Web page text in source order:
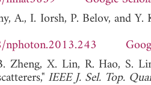
A., I. Iorsh, P. Belov, and Y.
Zheng, X. Lin, R. Hao, S.
IEEE J. Sel. Top.